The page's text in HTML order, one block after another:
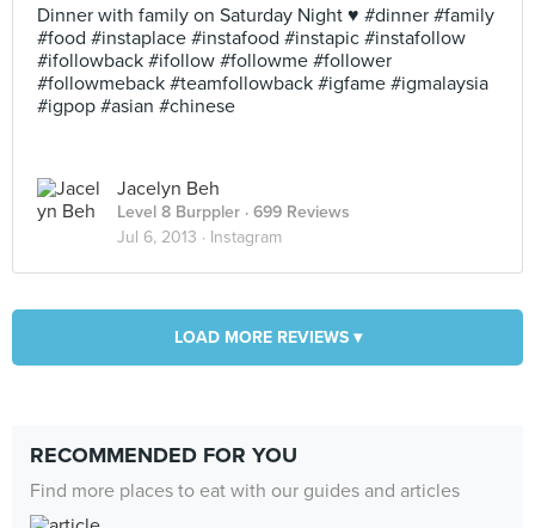
Dinner with family on Saturday Night ♥ #dinner #family
#food #instaplace #instafood #instapic #instafollow
#ifollowback #ifollow #followme #follower
#followmeback #teamfollowback #igfame #igmalaysia
#igpop #asian #chinese
Jacelyn Beh
Level 8 Burppler · 699 Reviews
Jul 6, 2013 · Instagram
LOAD MORE REVIEWS ▾
RECOMMENDED FOR YOU
Find more places to eat with our guides and articles